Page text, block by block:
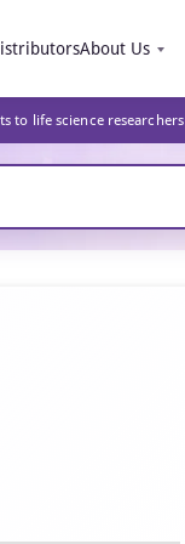
About Us
to life science researchers